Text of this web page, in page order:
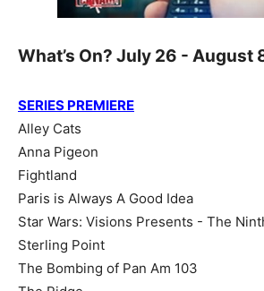
What’s On? July 26 - August
SERIES PREMIERE
Alley Cats
Anna Pigeon
Fightland
Paris is Always A Good Idea
Star Wars: Visions Presents - The
Sterling Point
The Bombing of Pan Am 103